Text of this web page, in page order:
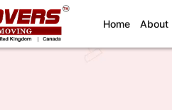
Home(current)
About